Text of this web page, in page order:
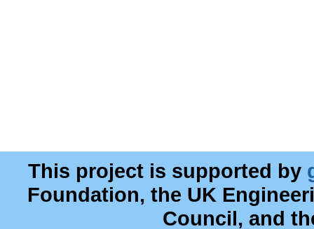
This project is supported by
Foundation, the UK
Council, and